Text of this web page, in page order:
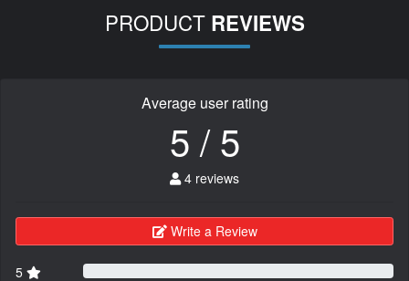
PRODUCT REVIEWS
Average user rating
5 / 5
4 reviews
Write a Review
5